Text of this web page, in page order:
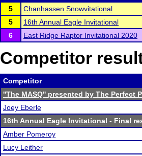
5
Chanhassen Snowvitational
5
16th Annual Eagle Invitational
6
East Ridge Raptor Invitational 2020
Competitor
Competitor
''The MASQ'' presented by The Perfect
Joey Eberle
16th Annual Eagle Invitational - Final
Amber Pomeroy
Lucy Leither